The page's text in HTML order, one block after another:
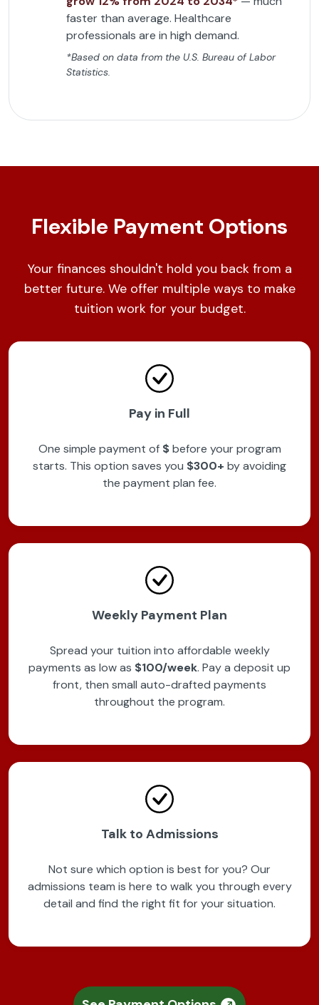
faster than average. Healthcare
professionals are in high demand.
*Based on data from the U.S. Bureau of Labor
Statistics.
Flexible Payment Options
Your finances shouldn't hold you back from a
better future. We offer multiple ways to make
tuition work for your budget.
Pay in Full
One simple payment of $before your program
starts. This option saves you $300+ by avoiding
the payment plan fee.
Weekly Payment Plan
Spread your tuition into affordable weekly
payments as low as $100/week. Pay a deposit up
front, then small auto-drafted payments
throughout the program.
Talk to Admissions
Not sure which option is best for you? Our
admissions team is here to walk you through every
detail and find the right fit for your situation.